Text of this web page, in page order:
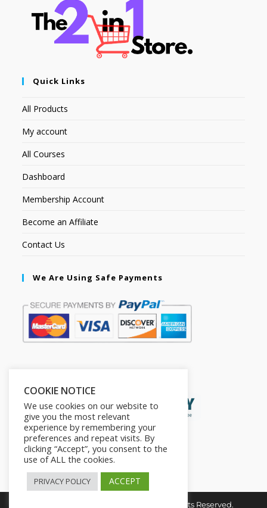
Quick Links
All Products
My account
All Courses
Dashboard
Membership Account
Become an Affiliate
Contact Us
We Are Using Safe Payments
Copyright © 2026. The2in1Store. All Rights Reserved.
COOKIE NOTICE
We use cookies on our website to
give you the most relevant
experience by remembering your
preferences and repeat visits. By
clicking “Accept”, you consent to the
use of ALL the cookies.
PRIVACY POLICY ACCEPT